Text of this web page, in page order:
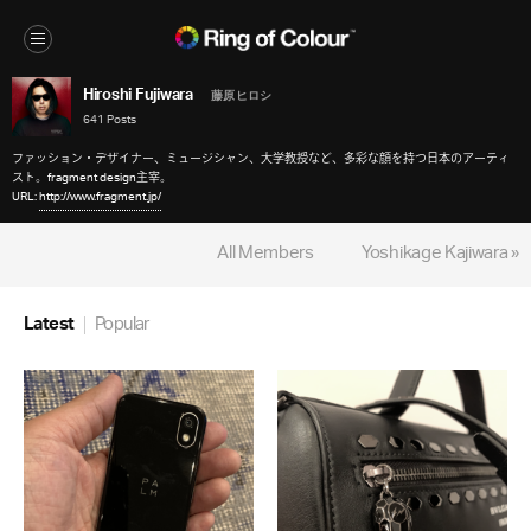
Hiroshi Fujiwara
藤原 ヒロシ
641 Posts
ファッション・デザイナー、ミュージシャン、大学教授など、多彩な顔を持つ日本のアーティ
スト。fragment design主宰。
URL:http://www.fragment.jp/
Yoshikage Kajiwara »
All Members
Latest Popular